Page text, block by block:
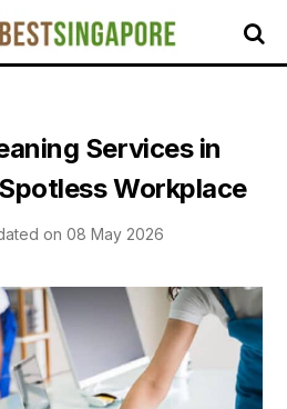
Services in
Workplace
on 08 May 2026